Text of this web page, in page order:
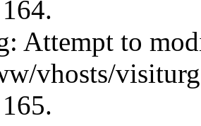
Attempt to
vhosts/